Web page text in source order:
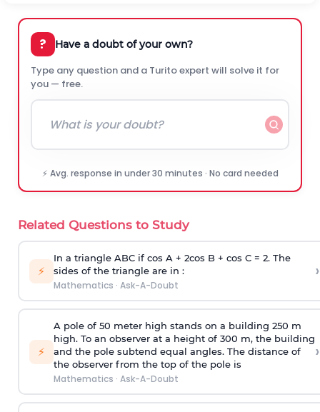
? Have a doubt of your own?
Type any question and a Turito expert will solve it for
you — free.
⚡ Avg. response in under 30 minutes · No card needed
Related Questions to Study
⚡
In a triangle ABC if cos A + 2cos B + cos C = 2. The
sides of the triangle are in :
Mathematics · Ask-A-Doubt
›
⚡
A pole of 50 meter high stands on a building 250 m
high. To an observer at a height of 300 m, the building
and the pole subtend equal angles. The distance of
the observer from the top of the pole is
Mathematics · Ask-A-Doubt
›